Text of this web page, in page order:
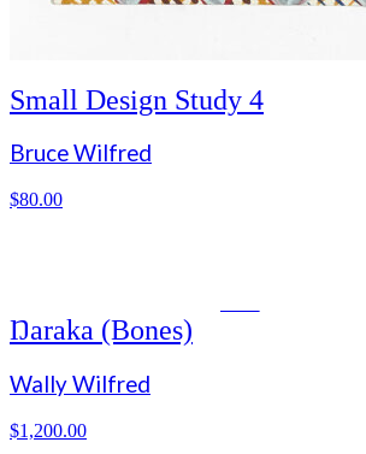
Small Design Study 4
Bruce Wilfred
$80.00
Ŋaraka (Bones)
Wally Wilfred
$1,200.00